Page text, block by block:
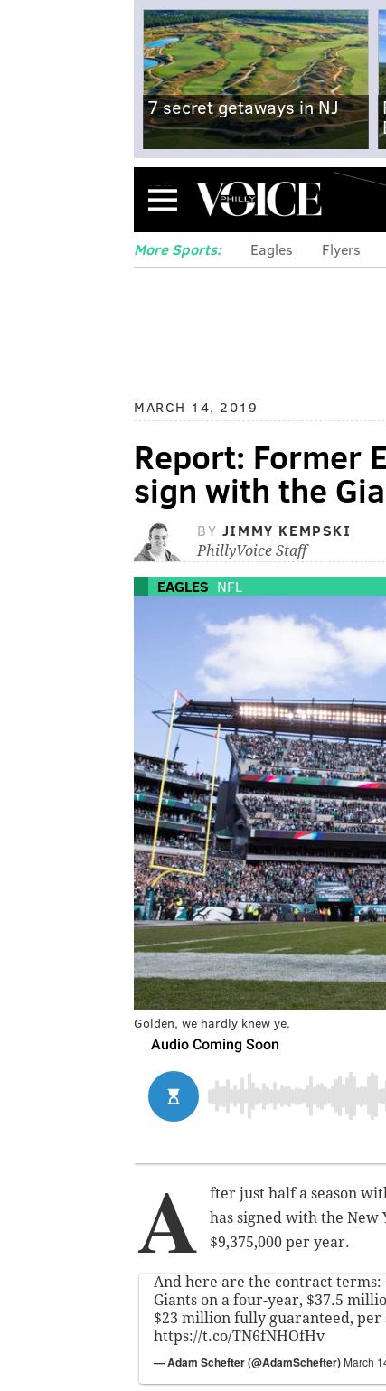
7 secret getaways in NJ
Menu
More Sports: Eagles Flyers
MARCH 14, 2019
Report: Former
sign with the
BY JIMMY KEMPSKI
PhillyVoice Staff
EAGLES NFL
Golden, we hardly knew ye.
A
fter just half a season
has signed with the New
$9,375,000 per year.
And here are the contract terms:
Giants on a four-year, $37.5
$23 million fully guaranteed, per
https://t.co/TN6fNHOfHv
— Adam Schefter (@AdamSchefter) March